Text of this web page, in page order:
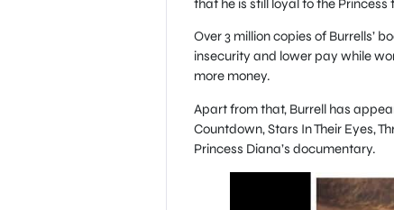
that he is still loyal to the Princess
Over 3 million copies of Burrells’
insecurity and lower pay while
more money.
Apart from that, Burrell has
Countdown, Stars In Their Eyes,
Princess Diana’s documentary.